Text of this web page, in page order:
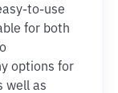
to-use
for both
options for
well as